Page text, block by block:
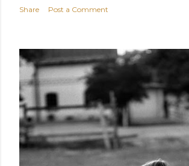
Share Post a Comment